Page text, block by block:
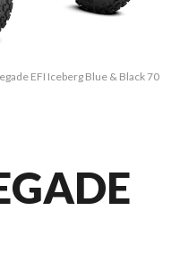
EFI Iceberg Blue & Black 70